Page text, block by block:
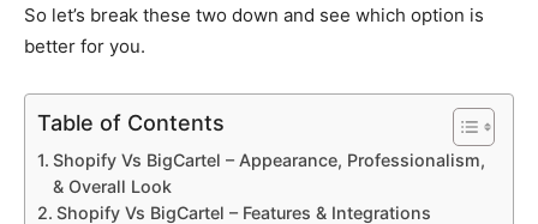
So let’s break these two down and see which option is
better for you.
Table of Contents
Shopify Vs BigCartel – Appearance, Professionalism,
& Overall Look
Shopify Vs BigCartel – Features & Integrations